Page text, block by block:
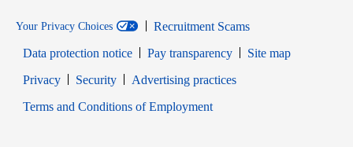
Your Privacy Choices
Recruitment Scams
Data protection notice
Pay transparency
Site map
PrivacyOpens in new window
SecurityOpens in new window
Advertising practices
Terms and Conditions of EmploymentOpens in new window